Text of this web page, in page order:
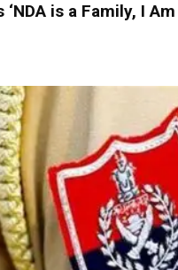
‘NDA is a Family, I